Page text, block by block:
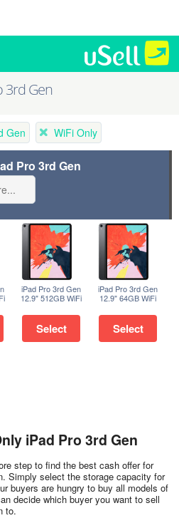
3rd Gen
Gen WiFi Only
Pro 3rd Gen
iPad Pro 3rd Gen
12.9" 512GB WiFi
Select
iPad Pro 3rd Gen
12.9" 64GB WiFi
Select
iPad Pro 3rd Gen
step to find the best cash offer for
Simply select the storage capacity for
buyers are hungry to buy all models of
decide which buyer you want to sell
to.